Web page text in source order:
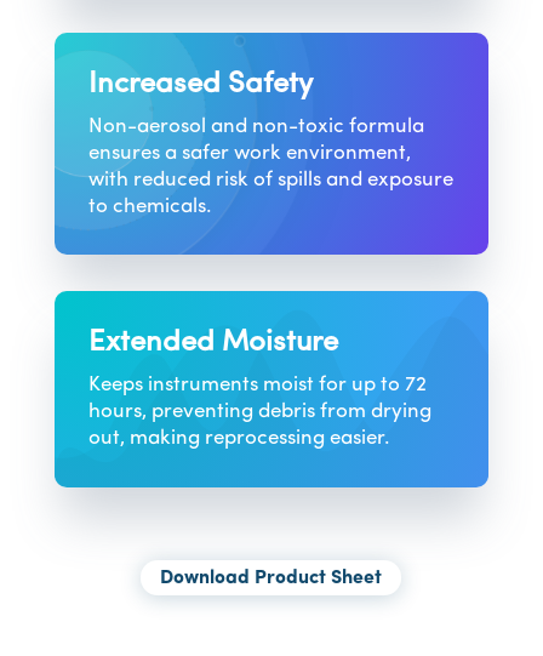
Increased Safety
Non-aerosol and non-toxic formula
ensures a safer work environment,
with reduced risk of spills and exposure
to chemicals.
Extended Moisture
Keeps instruments moist for up to 72
hours, preventing debris from drying
out, making reprocessing easier.
Download Product Sheet